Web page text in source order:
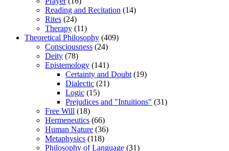
Reading and Recitation (14)
Rites (24)
Therapy (11)
Theoretical Philosophy (409)
Consciousness (24)
Deity (78)
Epistemology (141)
Certainty and Doubt (19)
Dialectic (21)
Logic (15)
Prejudices and "Intuitions" (31)
Free Will (18)
Hermeneutics (66)
Human Nature (36)
Metaphysics (118)
Philosophy of Language (31)